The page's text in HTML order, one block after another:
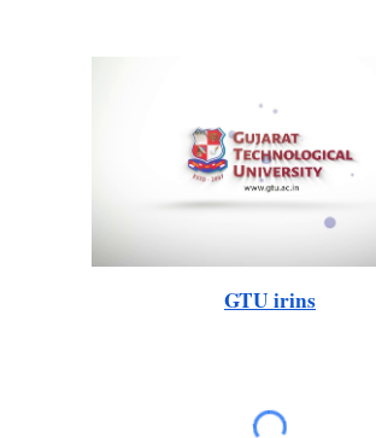
GTU irins